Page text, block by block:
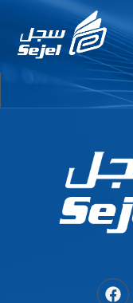
Entry #